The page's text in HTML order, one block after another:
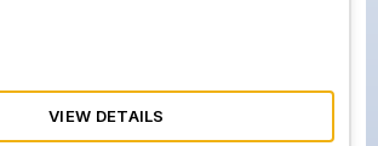
VIEW DETAILS